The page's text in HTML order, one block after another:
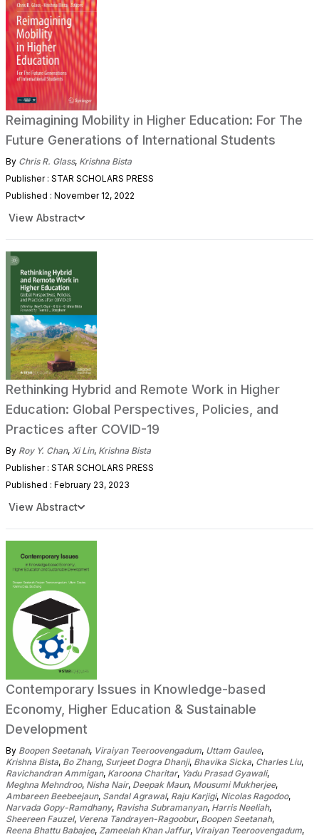
Reimagining Mobility in Higher Education: For The
Future Generations of International Students
By Chris R. Glass, Krishna Bista
Publisher : STAR SCHOLARS PRESS
Published : November 12, 2022
View Abstract
Rethinking Hybrid and Remote Work in Higher
Education: Global Perspectives, Policies, and
Practices after COVID-19
By Roy Y. Chan, Xi Lin, Krishna Bista
Publisher : STAR SCHOLARS PRESS
Published : February 23, 2023
View Abstract
Contemporary Issues in Knowledge-based
Economy, Higher Education & Sustainable
Development
By Boopen Seetanah, Viraiyan Teeroovengadum, Uttam Gaulee,
Krishna Bista, Bo Zhang, Surjeet Dogra Dhanji, Bhavika Sicka, Charles Liu,
Ravichandran Ammigan, Karoona Charitar, Yadu Prasad Gyawali,
Meghna Mehndroo, Nisha Nair, Deepak Maun, Mousumi Mukherjee,
Ambareen Beebeejaun, Sandal Agrawal, Raju Karjigi, Nicolas Ragodoo,
Narvada Gopy-Ramdhany, Ravisha Subramanyan, Harris Neeliah,
Sheereen Fauzel, Verena Tandrayen-Ragoobur, Boopen Seetanah,
Reena Bhattu Babajee, Zameelah Khan Jaffur, Viraiyan Teeroovengadum,